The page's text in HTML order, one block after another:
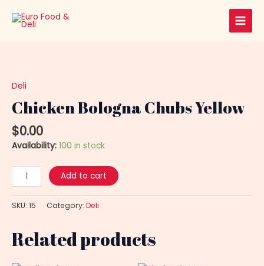
content
Main
Deli
Chicken Bologna Chubs Yellow
$0.00
Availability: 100 in stock
Chubs
quantity
Add to cart
SKU: 15 Category: Deli
Related products